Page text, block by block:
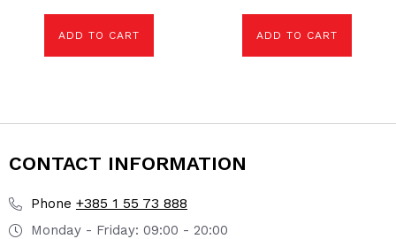
ADD TO CART ADD TO CART
CONTACT INFORMATION
Phone +385 1 55 73 888
Monday - Friday: 09:00 - 20:00